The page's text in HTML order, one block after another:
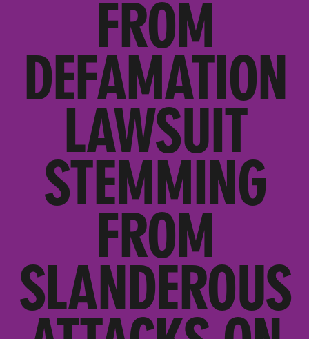
FROM
DEFAMATION
LAWSUIT
STEMMING
FROM
SLANDEROUS